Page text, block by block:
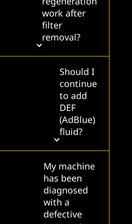
work after
filter
removal?
Should I
continue
to add
DEF
(AdBlue)
fluid?
My machine
has been
diagnosed
with a
defective